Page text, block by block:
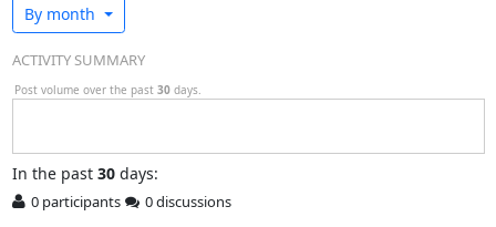
By month
ACTIVITY SUMMARY
Post volume over the past 30 days.
In the past 30days:
0 participants
0 discussions